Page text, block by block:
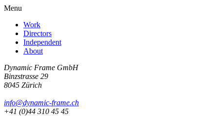
Menu
Work
Directors
Independent
About
Dynamic Frame GmbH
Binzstrasse 29
8045 Zürich
info@dynamic-frame.ch
+41 (0)44 310 45 45